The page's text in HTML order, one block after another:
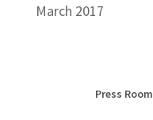
March 2017
Press Room